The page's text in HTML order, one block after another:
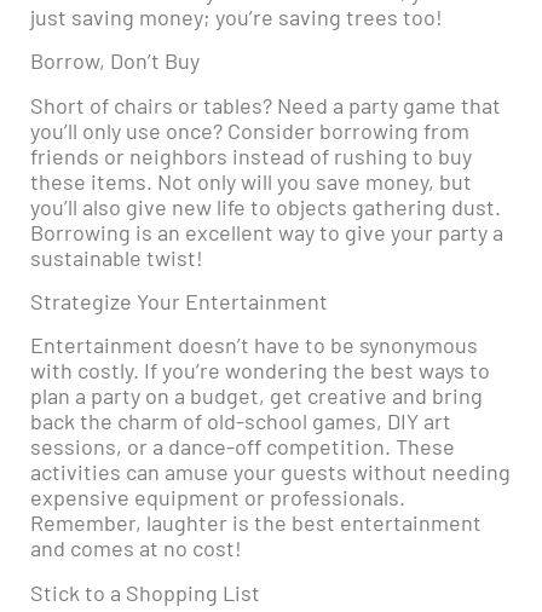
just saving money; you’re saving trees too!
Borrow, Don’t Buy
Short of chairs or tables? Need a party game that
you’ll only use once? Consider borrowing from
friends or neighbors instead of rushing to buy
these items. Not only will you save money, but
you’ll also give new life to objects gathering dust.
Borrowing is an excellent way to give your party a
sustainable twist!
Strategize Your Entertainment
Entertainment doesn’t have to be synonymous
with costly. If you’re wondering the best ways to
plan a party on a budget, get creative and bring
back the charm of old-school games, DIY art
sessions, or a dance-off competition. These
activities can amuse your guests without needing
expensive equipment or professionals.
Remember, laughter is the best entertainment
and comes at no cost!
Stick to a Shopping List